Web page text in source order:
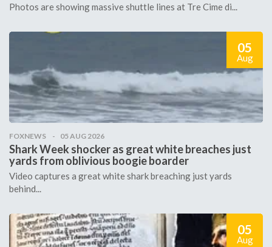
Photos are showing massive shuttle lines at Tre Cime di...
05
Aug
FOXNEWS 05 AUG 2026
Shark Week shocker as great white breaches just
yards from oblivious boogie boarder
Video captures a great white shark breaching just yards
behind...
05
Aug